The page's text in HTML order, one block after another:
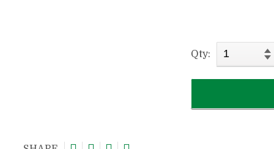
Qty: